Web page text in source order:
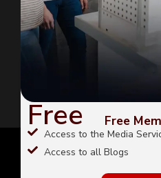
Free Free
Access to the Media
Access to all Blogs